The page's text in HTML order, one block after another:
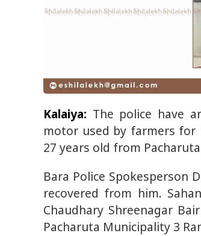
Kalaiya: The police have
motor used by farmers for
27 years old from
Bara Police
recovered from him.
Chaudhary Shreenagar
Pacharuta Municipality 3